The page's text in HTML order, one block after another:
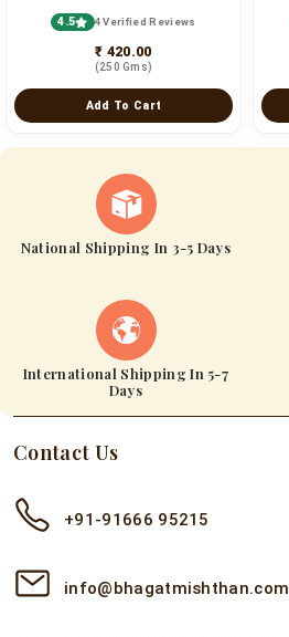
4.5 4 Verified Reviews
₹ 420.00
(250 Gms)
Add To Cart
National Shipping In 3-5 Days
International Shipping In 5-7
Days
Contact Us
+91-91666 95215
info@bhagatmishthan.com